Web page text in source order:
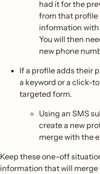
had it for the
from that profile
information with
You will then
new phone
If a profile adds their
a keyword or a click-
targeted form.
Using an SMS
create a new
merge with the
Keep these one-off
information that will merge